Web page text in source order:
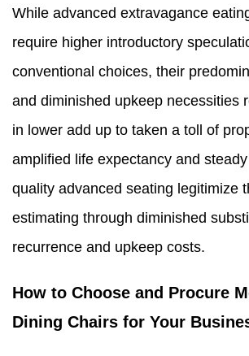
While advanced extravagance
require higher introductory
conventional choices, their
and diminished upkeep necessities
in lower add up to taken a toll of
amplified life expectancy and
quality advanced seating legitimize
estimating through diminished
recurrence and upkeep costs.
How to Choose and Procure
Dining Chairs for Your